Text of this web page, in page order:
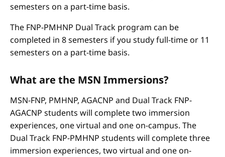
semesters on a part-time basis.
The FNP-PMHNP Dual Track program can be
completed in 8 semesters if you study full-time or 11
semesters on a part-time basis.
What are the MSN Immersions?
MSN-FNP, PMHNP, AGACNP and Dual Track FNP-
AGACNP students will complete two immersion
experiences, one virtual and one on-campus. The
Dual Track FNP-PMHNP students will complete three
immersion experiences, two virtual and one on-